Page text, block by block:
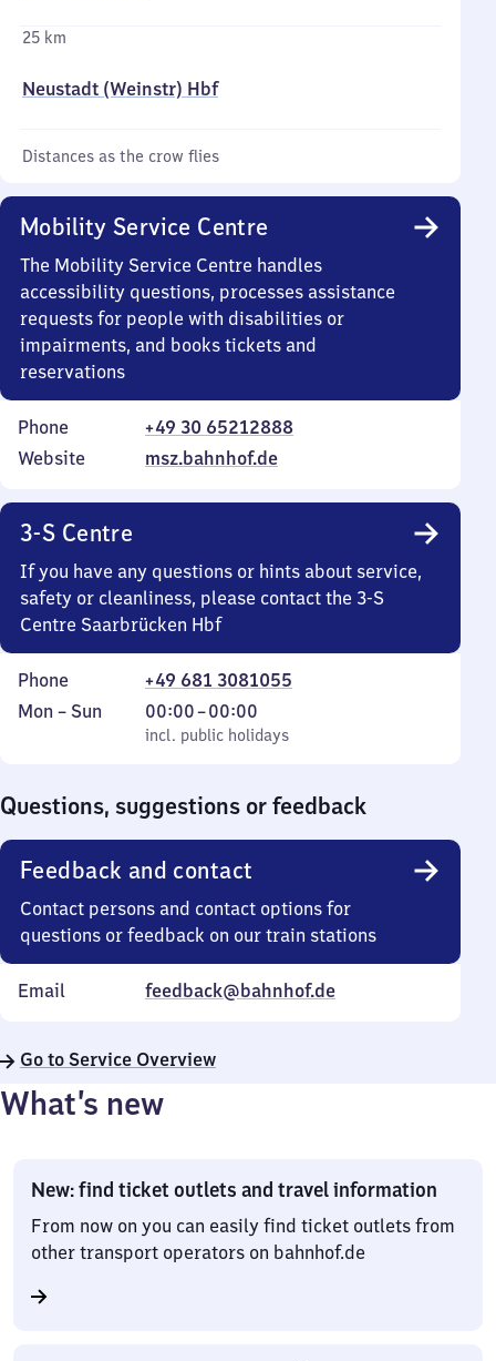
25 km
Neustadt (Weinstr) Hbf
Distances as the crow flies
Mobility Service Centre
The Mobility Service Centre handles
accessibility questions, processes assistance
requests for people with disabilities or
impairments, and books tickets and
reservations
Phone
+49 30 65212888
Website
msz.bahnhof.de
3-S Centre
If you have any questions or hints about service,
safety or cleanliness, please contact the 3-S
Centre Saarbrücken Hbf
Phone
+49 681 3081055
Monday
Mon – Sun
incl. public holidays
00:00–00:00
From
0
incl. public holidays
Questions, suggestions or feedback
Feedback and contact
Contact persons and contact options for
questions or feedback on our train stations
Email feedback@bahnhof.de
Go to Service Overview
What’s new
New: find ticket outlets and travel information
From now on you can easily find ticket outlets from
other transport operators on bahnhof.de